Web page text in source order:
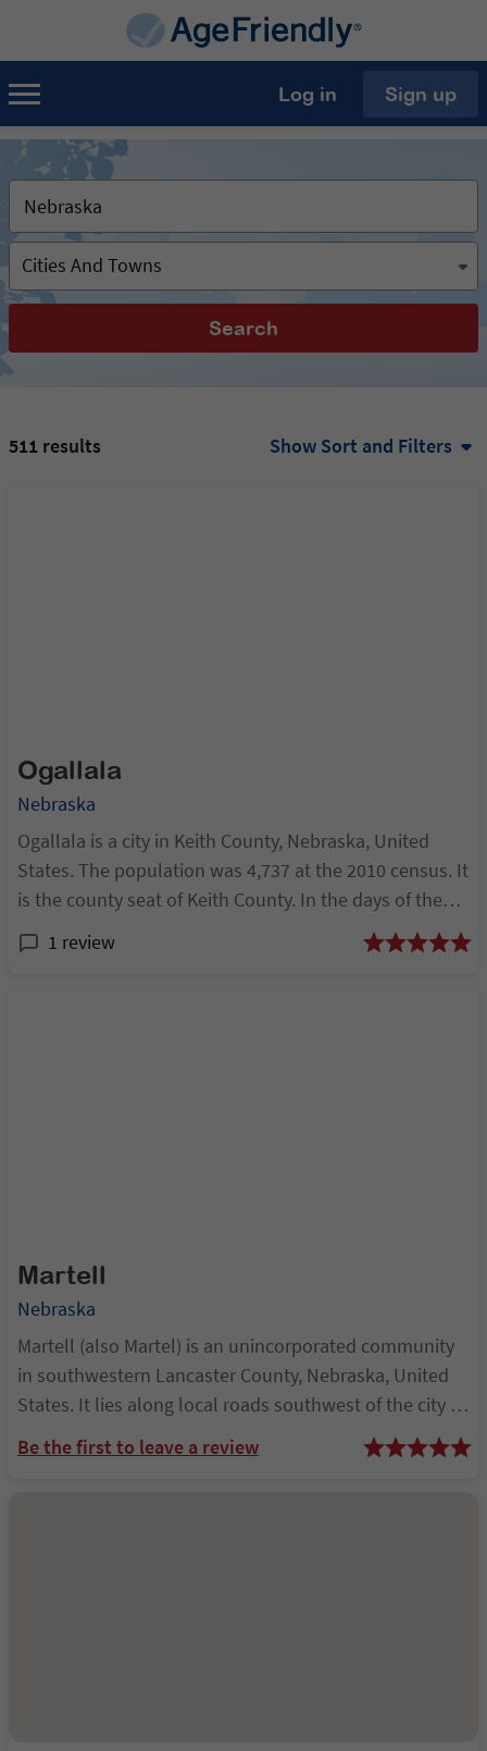
Log in Sign up
Cities And Towns
Search
Ogallala
Nebraska
Ogallala is a city in Keith County, Nebraska, United
States. The population was 4,737 at the 2010 census. It
is the county seat of Keith County. In the days of the
Nebraska Territory, the city was a stop on the Pony
Express and later along the tra...
1 review
Martell
Nebraska
Martell (also Martel) is an unincorporated community
in southwestern Lancaster County, Nebraska, United
States. It lies along local roads southwest of the city of
Lincoln, the county seat of Lancaster County and
Nebraska's state capital. Its eleva...
Be the first to leave a review
511 results Show Sort and Filters